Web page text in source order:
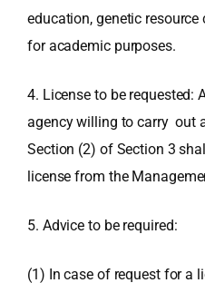
education, genetic resource
for academic purposes.
4. License to be requested:
agency willing to carry out
Section (2) of Section 3
license from the
5. Advice to be required:
(1) In case of request for a